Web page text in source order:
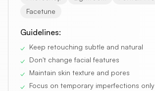
Facetune
Guidelines:
✓ Keep retouching subtle and natural
✓ Don't change facial features
✓ Maintain skin texture and pores
✓ Focus on temporary imperfections only